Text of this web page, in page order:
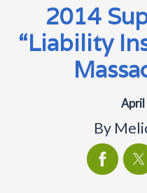
2014
“Liability
April
By